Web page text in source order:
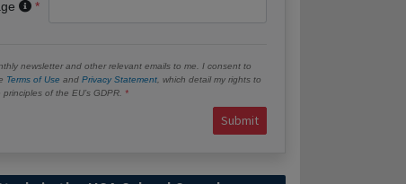
newsletter and other relevant emails to me. I consent to
Terms of Use and Privacy Statement , which detail my rights to
of the EU’s GDPR.
Submit